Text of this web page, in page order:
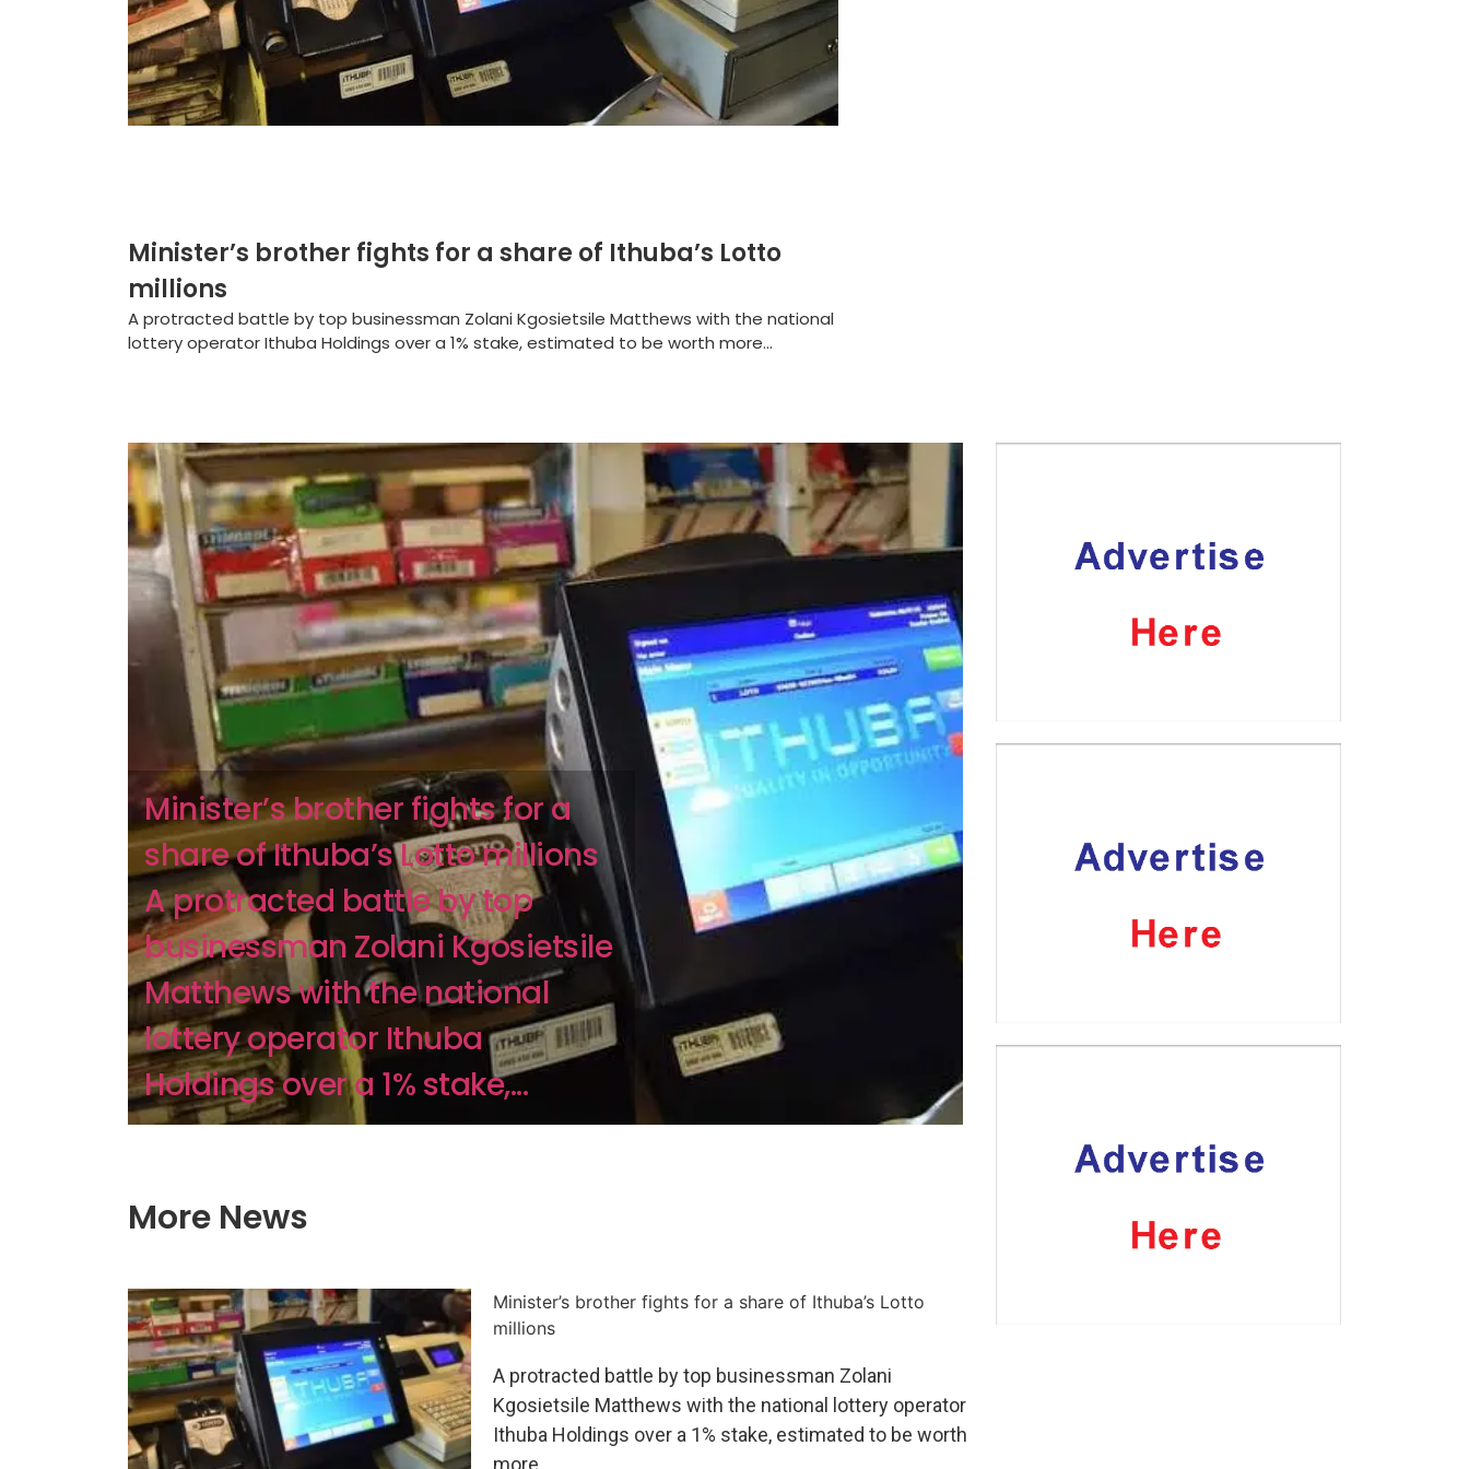
Minister’s brother fights for a share of Ithuba’s Lotto
millions
A protracted battle by top businessman Zolani Kgosietsile Matthews with the national
lottery operator Ithuba Holdings over a 1% stake, estimated to be worth more...
Minister’s brother fights for a
share of Ithuba’s Lotto millions
A protracted battle by top
businessman Zolani Kgosietsile
Matthews with the national
lottery operator Ithuba
Holdings over a 1% stake,...
More News
Minister’s brother fights for a share of Ithuba’s Lotto
millions
A protracted battle by top businessman Zolani
Kgosietsile Matthews with the national lottery operator
Ithuba Holdings over a 1% stake, estimated to be worth
more